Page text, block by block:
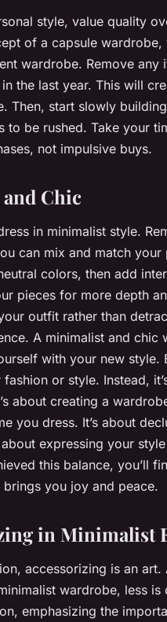
style, value quality
of a capsule
wardrobe. Remove any
the last year. This will
Then, start slowly
to be rushed. Take your
not impulsive buys.
Chic
in minimalist style.
can mix and match
colors, then add
pieces for more depth
outfit rather than
A minimalist and chic
with your new style.
or style. Instead,
about creating a
you dress. It’s about
expressing your
this balance, you’ll
you joy and peace.
in Minimalist
accessorizing is an
wardrobe, less
emphasizing the